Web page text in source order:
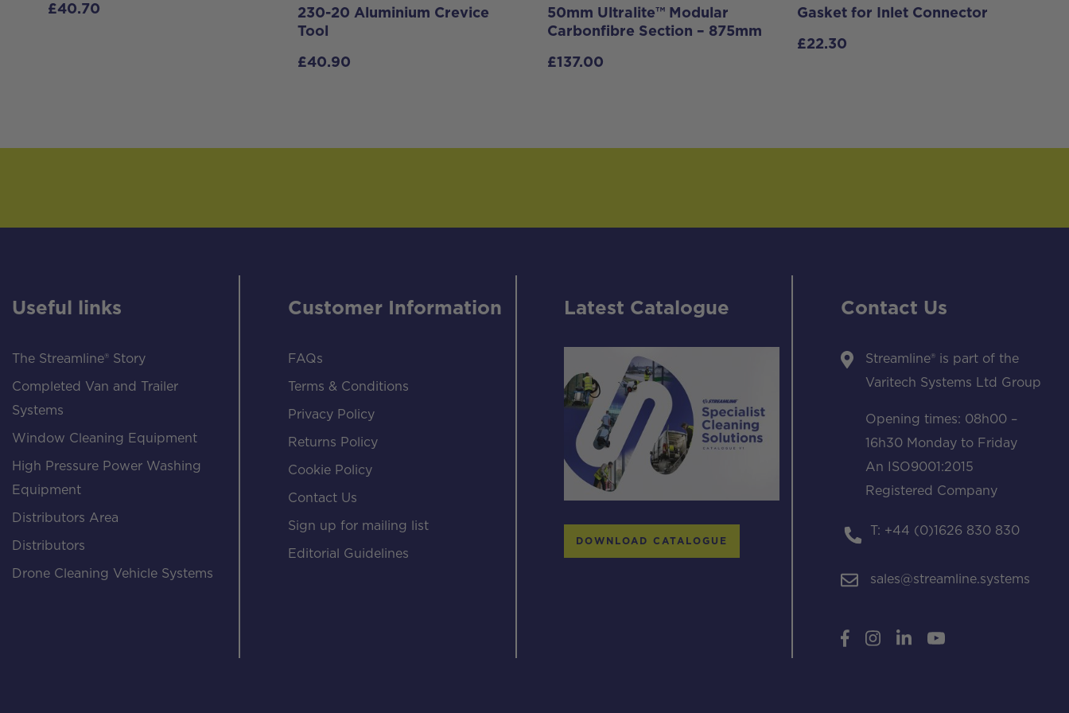
£40.70
230-20 Aluminium Crevice
Tool
£40.90
50mm Ultralite™ Modular
Carbonfibre Section – 875mm
£137.00
Gasket for Inlet Connector
£22.30
Useful links
The Streamline® Story
Completed Van and Trailer
Systems
Window Cleaning Equipment
High Pressure Power Washing
Equipment
Distributors Area
Distributors
Drone Cleaning Vehicle Systems
Customer Information
FAQs
Terms & Conditions
Privacy Policy
Returns Policy
Cookie Policy
Contact Us
Sign up for mailing list
Editorial Guidelines
Latest Catalogue
DOWNLOAD CATALOGUE
Contact Us
Streamline® is part of the
Varitech Systems Ltd Group
Opening times: 08h00 –
16h30 Monday to Friday
An ISO9001:2015
Registered Company
T: +44 (0)1626 830 830
sales@streamline.systems